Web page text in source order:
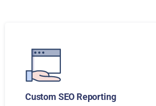
Custom SEO Reporting